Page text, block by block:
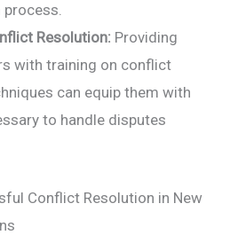
Resolution: Providing
with training on conflict
can equip them with
to handle disputes
Conflict Resolution in New